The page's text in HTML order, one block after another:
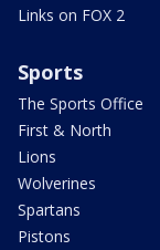
Links on FOX 2
Sports
The Sports Office
First & North
Lions
Wolverines
Spartans
Pistons